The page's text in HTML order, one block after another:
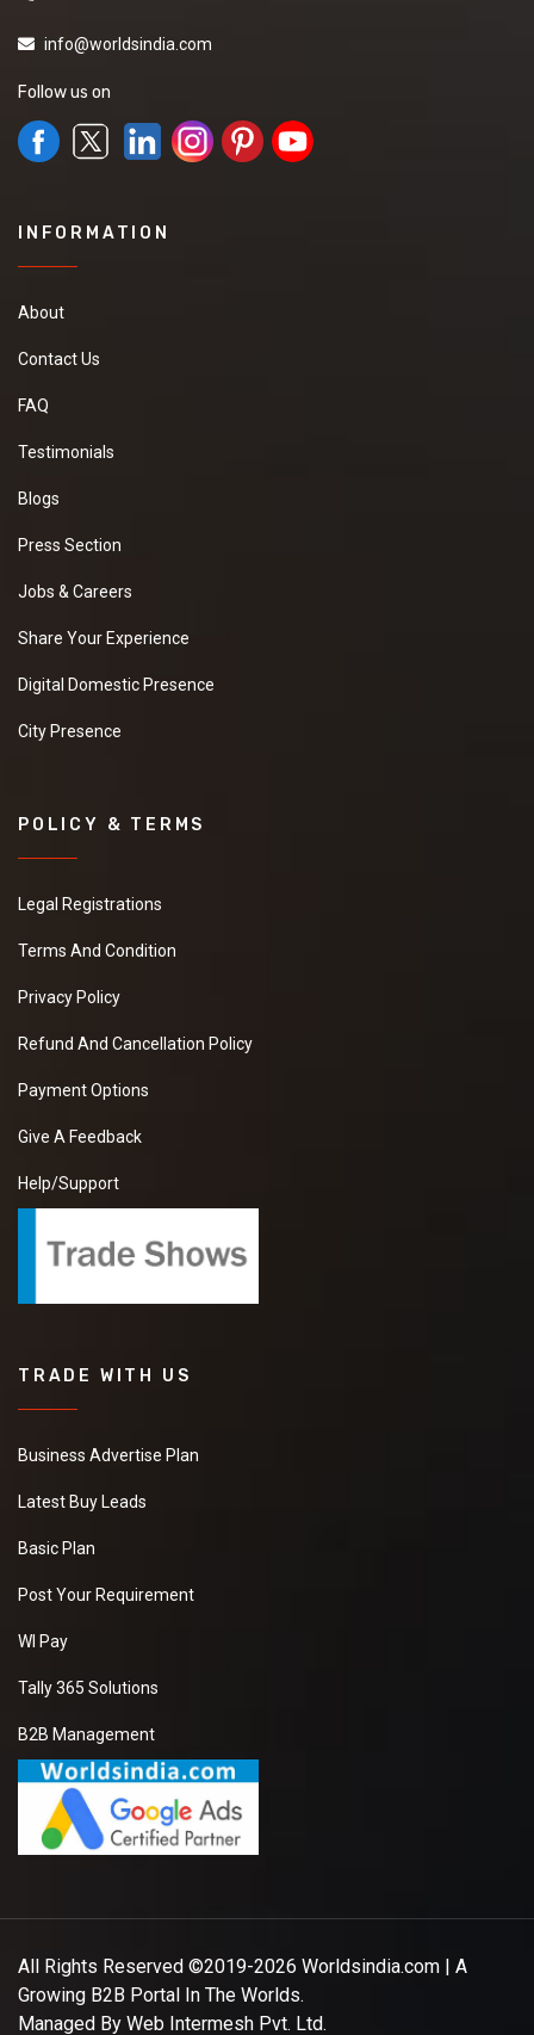
info@worldsindia.com
Follow us on
INFORMATION
About
Contact Us
FAQ
Testimonials
Blogs
Press Section
Jobs & Careers
Share Your Experience
Digital Domestic Presence
City Presence
POLICY & TERMS
Legal Registrations
Terms And Condition
Privacy Policy
Refund And Cancellation Policy
Payment Options
Give A Feedback
Help/Support
TRADE WITH US
Business Advertise Plan
Latest Buy Leads
Basic Plan
Post Your Requirement
WI Pay
Tally 365 Solutions
B2B Management
All Rights Reserved ©2019-2026 Worldsindia.com | A
Growing B2B Portal In The Worlds.
Managed By Web Intermesh Pvt. Ltd.